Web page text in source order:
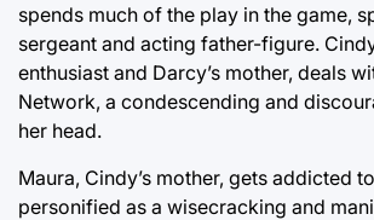
spends much of the play in the game,
sergeant and acting father-figure.
enthusiast and Darcy’s mother, deals
Network, a condescending and
her head.
Maura, Cindy’s mother, gets addicted
personified as a wisecracking and